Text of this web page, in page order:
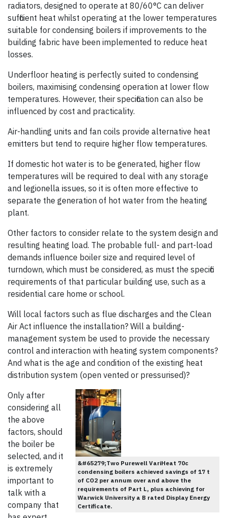
radiators, designed to operate at 80/60°C can deliver
sufficient heat whilst operating at the lower temperatures
suitable for condensing boilers if improvements to the
building fabric have been implemented to reduce heat
losses.
Underfloor heating is perfectly suited to condensing
boilers, maximising condens­­ing operation at lower flow
temperatures. However, their specification can also be
influenced by cost and practicality.
Air-handling units and fan coils provide alternative heat
emitters but tend to require higher flow temperatures.
If domestic hot water is to be generated, higher flow
temperatures will be required to deal with any storage
and legionella issues, so it is often more effective to
separate the generation of hot water from the heating
plant.
Other factors to consider relate to the system design and
resulting heating load. The probable full- and part-load
demands influence boiler size and required level of
turndown, which must be considered, as must the specific
requirements of that particular building use, such as a
residential care home or school.
Will local factors such as flue discharges and the Clean
Air Act influence the installation? Will a building-
management system be used to provide the necessary
control and interaction with heating system components?
And what is the age and condition of the existing heat
distribution system (open vented or pressurised)?
&#65279;Two Purewell VariHeat 70c
condensing boilers achieved savings of 17 t
of CO2 per annum over and above the
requirements of Part L, plus achieving for
Warwick University a B rated Display Energy
Certificate.
Only after
considering all
the above
factors, should
the boiler be
selected, and it
is extremely
important to
talk with a
company that